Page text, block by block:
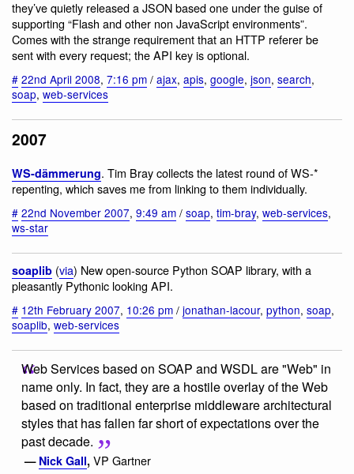
they’ve quietly released a JSON based one under the guise of
supporting “Flash and other non JavaScript environments”.
Comes with the strange requirement that an HTTP referer be
sent with every request; the API key is optional.
# 22nd April 2008, 7:16 pm / ajax, apis, google, json, search,
soap, web-services
2007
WS-dämmerung. Tim Bray collects the latest round of WS-*
repenting, which saves me from linking to them individually.
# 22nd November 2007, 9:49 am / soap, tim-bray, web-services,
ws-star
soaplib (via) New open-source Python SOAP library, with a
pleasantly Pythonic looking API.
# 12th February 2007, 10:26 pm / jonathan-lacour, python, soap,
soaplib, web-services
Web Services based on SOAP and WSDL are "Web" in
name only. In fact, they are a hostile overlay of the Web
based on traditional enterprise middleware architectural
styles that has fallen far short of expectations over the
past decade.
— Nick Gall, VP Gartner